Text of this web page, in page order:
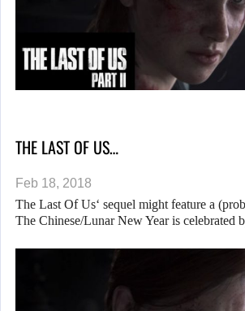
THE LAST OF US…
Feb 18, 2018
The Last Of Us‘ sequel might feature a
The Chinese/Lunar New Year is celebrated